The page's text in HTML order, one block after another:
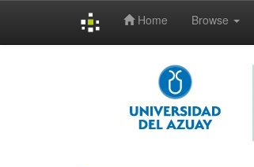
Home Browse